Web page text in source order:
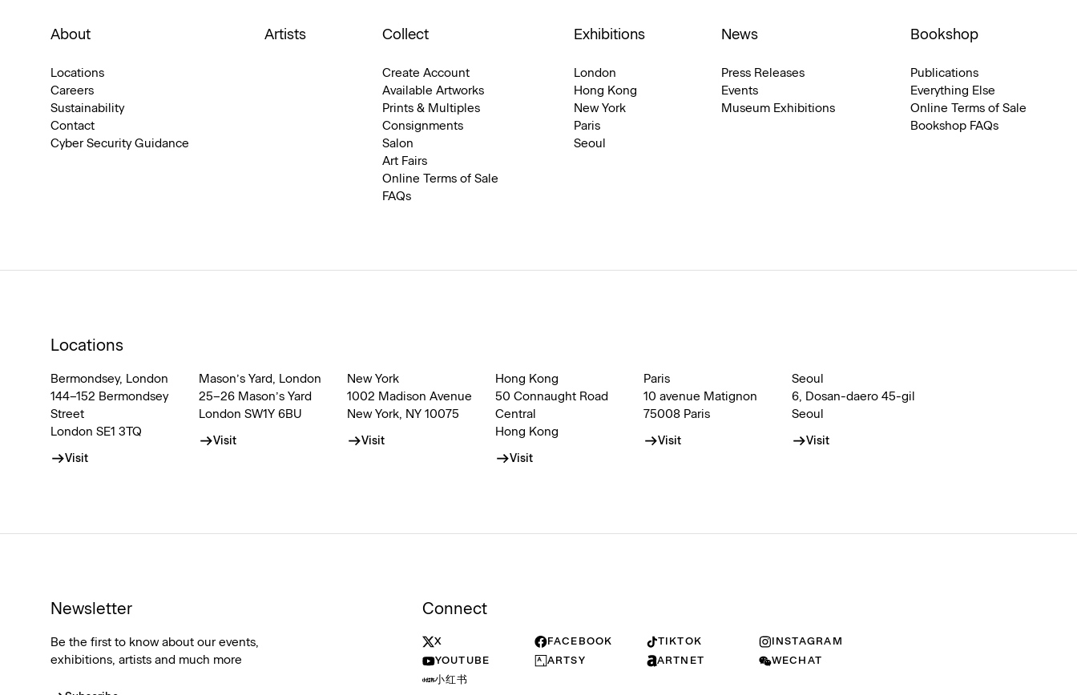
About
Locations
Careers
Sustainability
Contact
Cyber Security Guidance
Artists Collect
Create Account
Available Artworks
Prints & Multiples
Consignments
Salon
Art Fairs
Online Terms of Sale
FAQs
Exhibitions
London
Hong Kong
New York
Paris
Seoul
News
Press Releases
Events
Museum Exhibitions
Bookshop
Publications
Everything Else
Online Terms of Sale
Bookshop FAQs
Locations
Bermondsey, London
144–152 Bermondsey
Street
London SE1 3TQ
Visit
Mason’s Yard, London
25–26 Mason’s Yard
London SW1Y 6BU
Visit
New York
1002 Madison Avenue
New York, NY 10075
Visit
Hong Kong
50 Connaught Road
Central
Hong Kong
Visit
Paris
10 avenue Matignon
75008 Paris
Visit
Seoul
6, Dosan-daero 45-gil
Seoul
Visit
Newsletter
Be the first to know about our events,
exhibitions, artists and much more
Connect
X FACEBOOK TIKTOK
INSTAGRAM
YOUTUBE
ARTSY ARTNET
WECHAT
小红书